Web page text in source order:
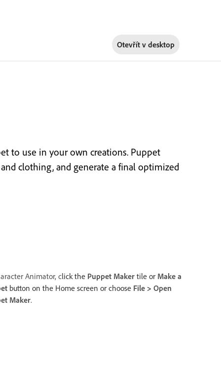
Otevřít v desktop
to use in your own creations. Puppet
clothing, and generate a final optimized
Animator, click the Puppet Maker tile or Make a
button on the Home screen or choose File > Open
Maker.